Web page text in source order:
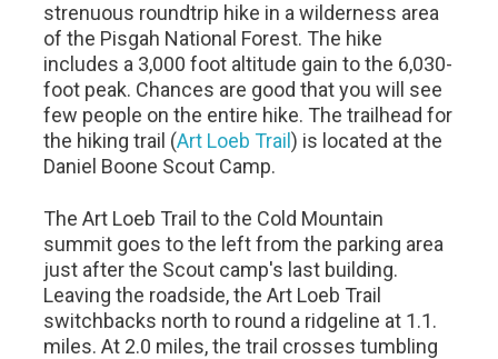
strenuous roundtrip hike in a wilderness area
of the Pisgah National Forest. The hike
includes a 3,000 foot altitude gain to the 6,030-
foot peak. Chances are good that you will see
few people on the entire hike. The trailhead for
the hiking trail (Art Loeb Trail) is located at the
Daniel Boone Scout Camp.
The Art Loeb Trail to the Cold Mountain
summit goes to the left from the parking area
just after the Scout camp's last building.
Leaving the roadside, the Art Loeb Trail
switchbacks north to round a ridgeline at 1.1.
miles. At 2.0 miles, the trail crosses tumbling